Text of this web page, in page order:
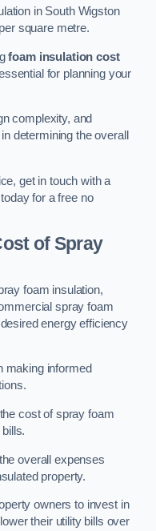
in South Wigston
square metre.
foam insulation cost
for planning your
complexity, and
determining the overall
get in touch with a
for a free no
of Spray
foam insulation,
spray foam
energy efficiency
making informed
cost of spray foam
overall expenses
property.
owners to invest in
their utility bills over